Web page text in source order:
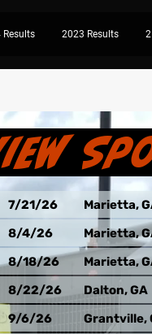
Results 2023 Results
7/21/26 Marietta,
8/4/26 Marietta,
8/18/26 Marietta,
8/22/26 Dalton, GA
9/6/26 Grantville,